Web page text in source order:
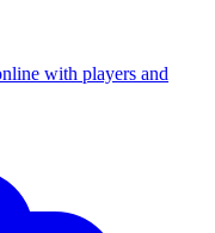
with players and